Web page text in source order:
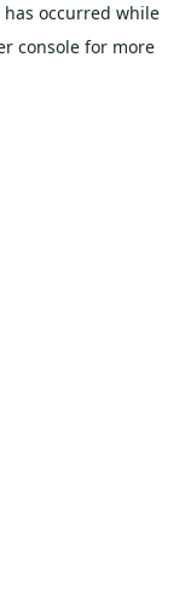
occurred while
console for more